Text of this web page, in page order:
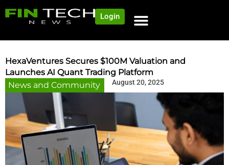
Login
HexaVentures Secures $100M Valuation and
Launches AI Quant Trading Platform
News and Community
August 20, 2025